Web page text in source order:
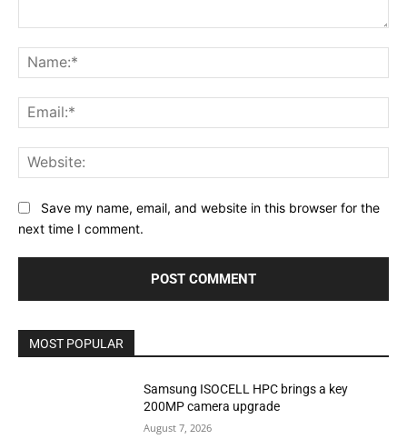
Save my name, email, and website in this browser for the
next time I comment.
MOST POPULAR
Samsung ISOCELL HPC brings a key
200MP camera upgrade
August 7, 2026